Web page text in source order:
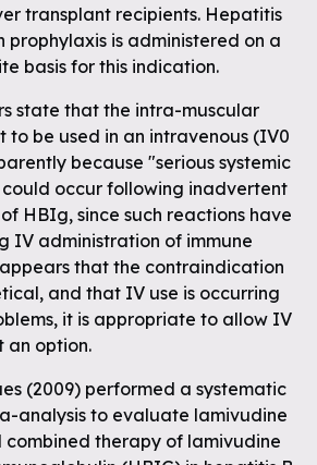
transplant recipients. Hepatitis
prophylaxis is administered on a
basis for this indication.
state that the intra-muscular
to be used in an intravenous (IV0
because "serious systemic
occur following inadvertent
HBIg, since such reactions have
IV administration of immune
that the contraindication
and that IV use is occurring
it is appropriate to allow IV
an option.
(2009) performed a systematic
analysis to evaluate lamivudine
combined therapy of lamivudine